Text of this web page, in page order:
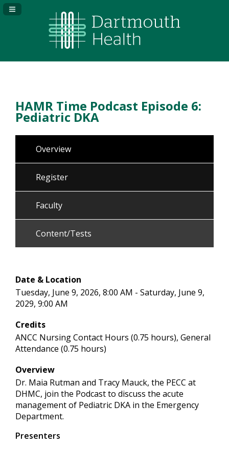
Navigation Panel Toggle
HAMR Time Podcast Episode 6:
Pediatric DKA
Overview
Register
Faculty
Content/Tests
Date & Location
Tuesday, June 9, 2026, 8:00 AM - Saturday, June 9,
2029, 9:00 AM
Credits
ANCC Nursing Contact Hours (0.75 hours), General
Attendance (0.75 hours)
Overview
Dr. Maia Rutman and Tracy Mauck, the PECC at
DHMC, join the Podcast to discuss the acute
management of Pediatric DKA in the Emergency
Department.
Presenters